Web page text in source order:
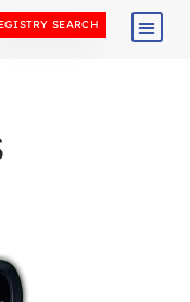
SEARCH